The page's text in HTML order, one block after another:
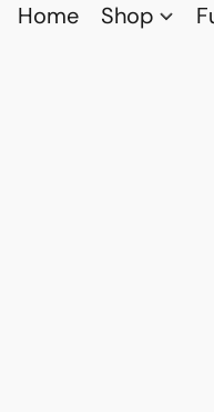
Home Shop